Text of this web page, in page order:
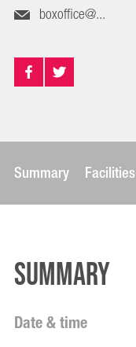
boxoffice@...
Summary Facilities
Summary
Date & time